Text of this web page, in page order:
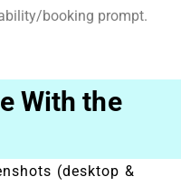
booking prompt.
With the
(desktop &